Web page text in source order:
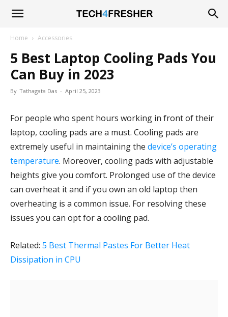
Tech4Fresher
Home Accessories
5 Best Laptop Cooling Pads You
Can Buy in 2023
By Tathagata Das - April 25, 2023
For people who spent hours working in front of their
laptop, cooling pads are a must. Cooling pads are
extremely useful in maintaining the device’s operating
temperature. Moreover, cooling pads with adjustable
heights give you comfort. Prolonged use of the device
can overheat it and if you own an old laptop then
overheating is a common issue. For resolving these
issues you can opt for a cooling pad.
Related: 5 Best Thermal Pastes For Better Heat
Dissipation in CPU